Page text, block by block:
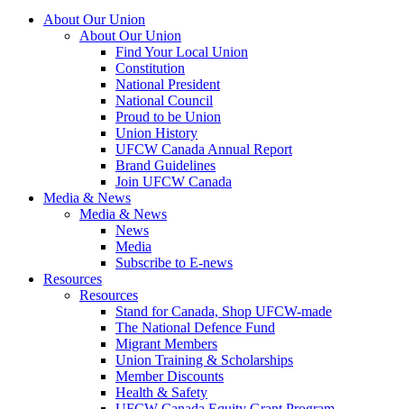
About Our Union
About Our Union
Find Your Local Union
Constitution
National President
National Council
Proud to be Union
Union History
UFCW Canada Annual Report
Brand Guidelines
Join UFCW Canada
Media & News
Media & News
News
Media
Subscribe to E-news
Resources
Resources
Stand for Canada, Shop UFCW-made
The National Defence Fund
Migrant Members
Union Training & Scholarships
Member Discounts
Health & Safety